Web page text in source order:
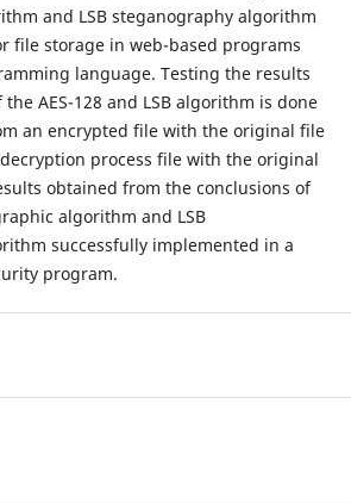
and LSB steganography algorithm
file storage in web-based programs
language. Testing the results
AES-128 and LSB algorithm is done
an encrypted file with the original file
process file with the original
obtained from the conclusions of
algorithm and LSB
successfully implemented in a
program.